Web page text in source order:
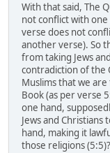
With that said, The
not conflict with
verse does not
another verse). So
from taking Jews
contradiction of the
Muslims that we
Book (as per verse
one hand,
Jews and
hand, making it
those religions (5:5)?